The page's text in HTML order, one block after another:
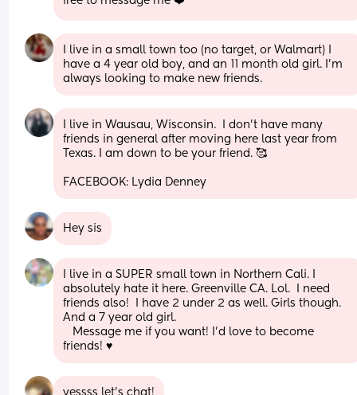
I live in a small town too (no target, or Walmart) I
have a 4 year old boy, and an 11 month old girl. I’m
always looking to make new friends.
I live in Wausau, Wisconsin.  I don't have many
friends in general after moving here last year from
Texas. I am down to be your friend. 🥰
FACEBOOK: Lydia Denney
Hey sis
I live in a SUPER small town in Northern Cali. I
absolutely hate it here. Greenville CA. Lol.  I need
friends also!  I have 2 under 2 as well. Girls though.
And a 7 year old girl.
friends! ♥️
yessss let’s chat!